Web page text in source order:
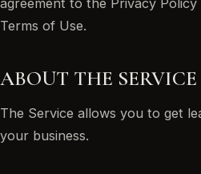
Terms of Use.
ABOUT THE SERVICE
The Service allows you to get
your business.